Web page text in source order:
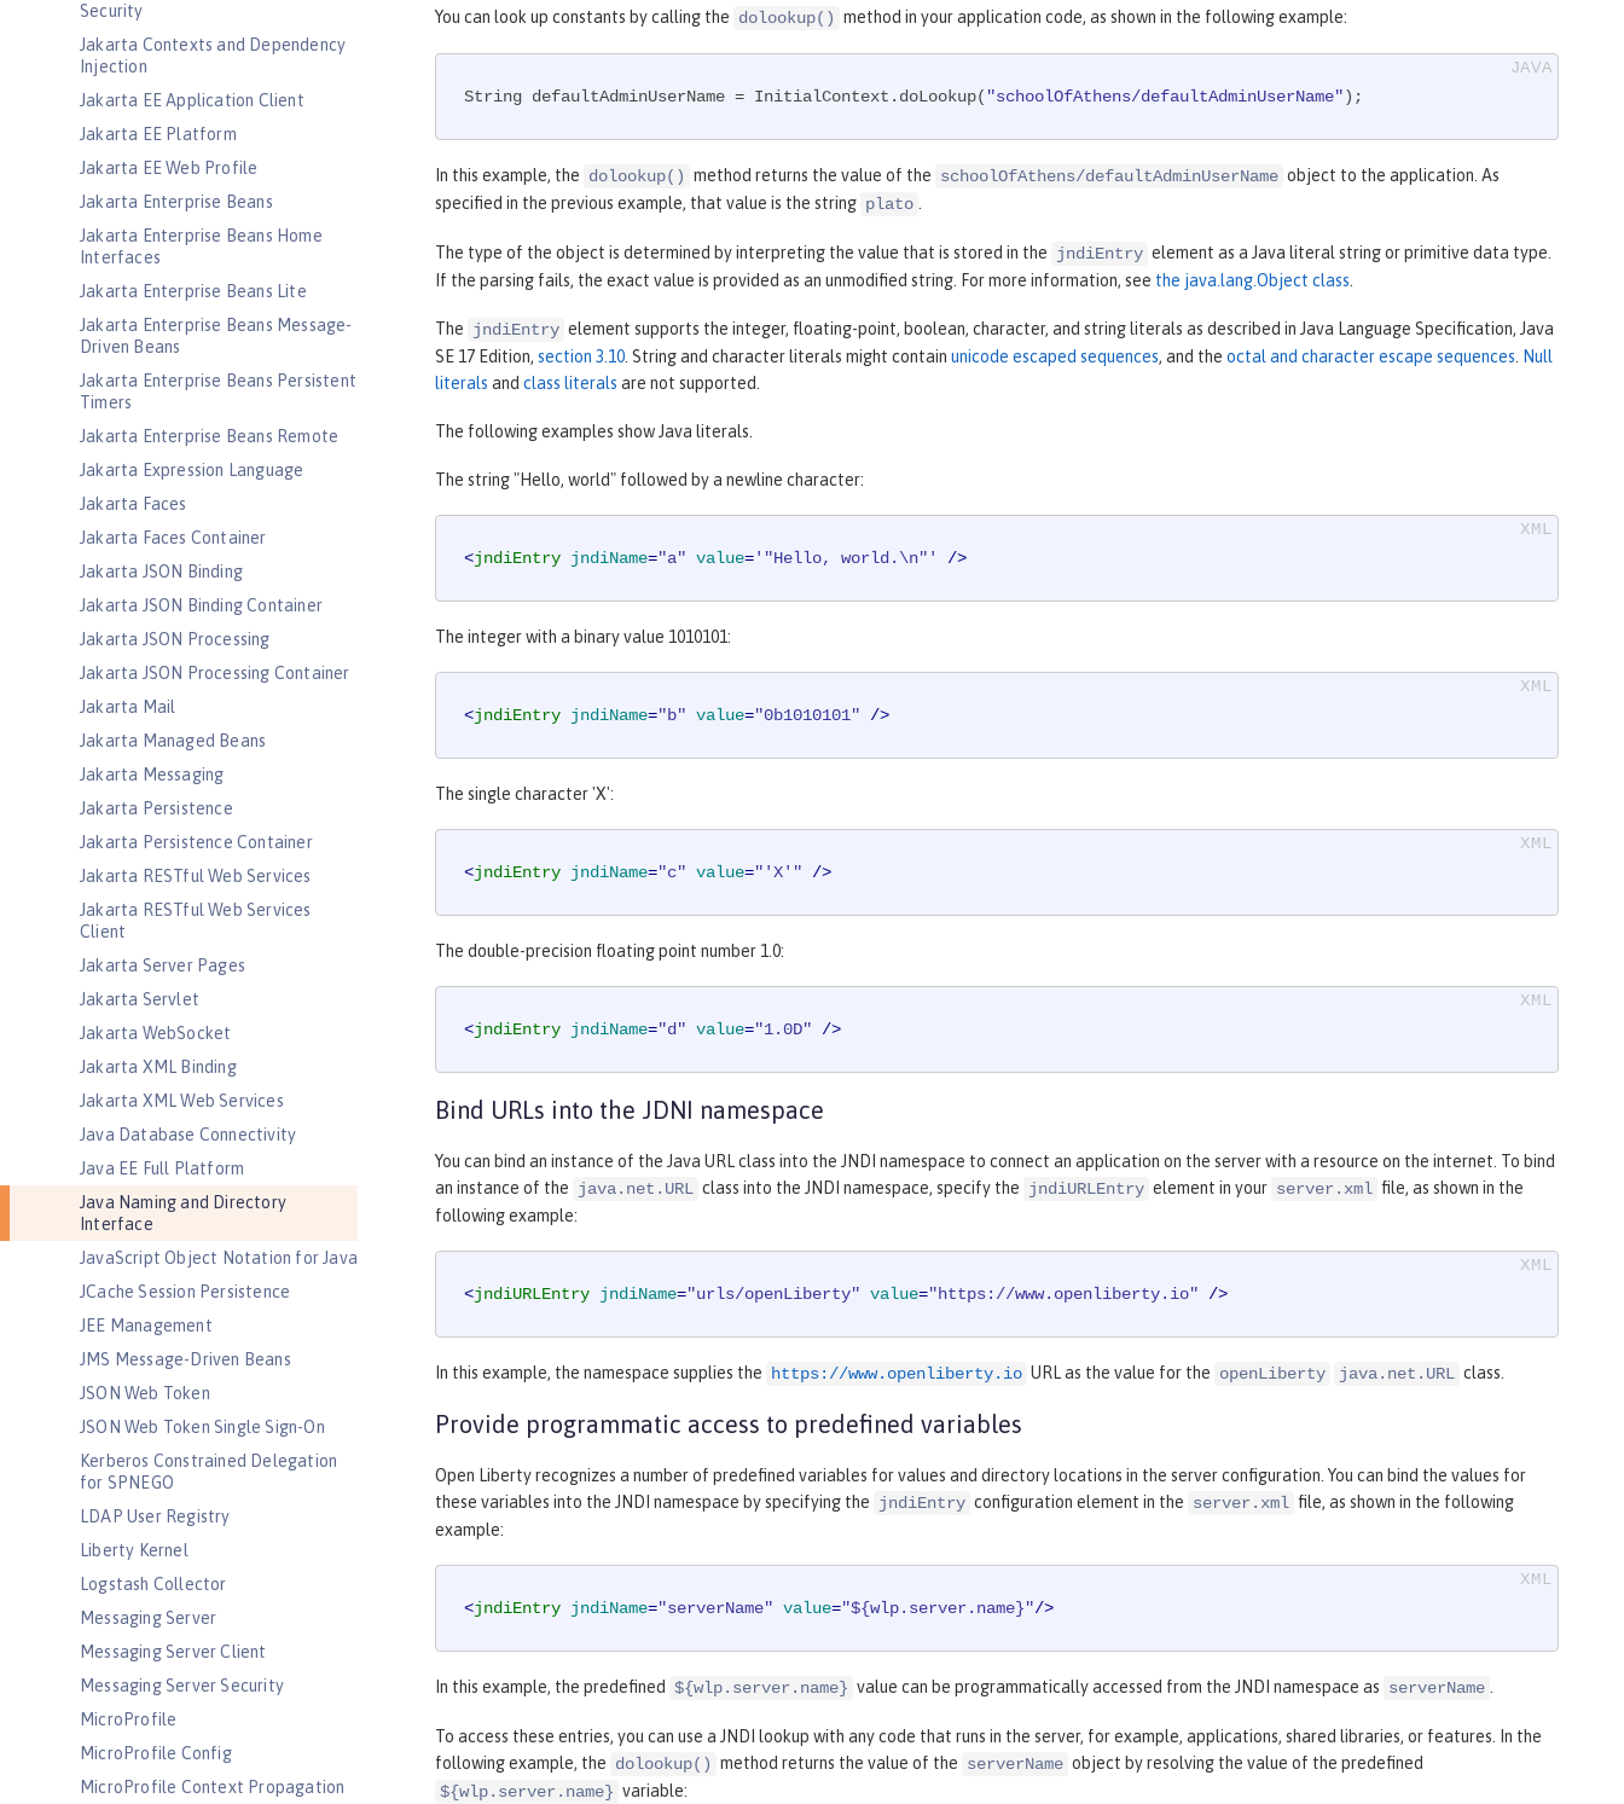
Security
Jakarta Contexts and Dependency
Injection
Jakarta EE Application Client
Jakarta EE Platform
Jakarta EE Web Profile
Jakarta Enterprise Beans
Jakarta Enterprise Beans Home
Interfaces
Jakarta Enterprise Beans Lite
Jakarta Enterprise Beans Message-
Driven Beans
Jakarta Enterprise Beans Persistent
Timers
Jakarta Enterprise Beans Remote
Jakarta Expression Language
Jakarta Faces
Jakarta Faces Container
Jakarta JSON Binding
Jakarta JSON Binding Container
Jakarta JSON Processing
Jakarta JSON Processing Container
Jakarta Mail
Jakarta Managed Beans
Jakarta Messaging
Jakarta Persistence
Jakarta Persistence Container
Jakarta RESTful Web Services
Jakarta RESTful Web Services
Client
Jakarta Server Pages
Jakarta Servlet
Jakarta WebSocket
Jakarta XML Binding
Jakarta XML Web Services
Java Database Connectivity
Java EE Full Platform
Java Naming and Directory
Interface
JavaScript Object Notation for Java
JCache Session Persistence
JEE Management
JMS Message-Driven Beans
JSON Web Token
JSON Web Token Single Sign-On
Kerberos Constrained Delegation
for SPNEGO
LDAP User Registry
Liberty Kernel
Logstash Collector
Messaging Server
Messaging Server Client
Messaging Server Security
MicroProfile
MicroProfile Config
MicroProfile Context Propagation
You can look up constants by calling the dolookup() method in your application code, as shown in the following example:
String defaultAdminUserName = InitialContext.doLookup( "schoolOfAthens/defaultAdminUserName");
In this example, the dolookup() method returns the value of the schoolOfAthens/defaultAdminUserName object to the application. As
specified in the previous example, that value is the string plato .
The type of the object is determined by interpreting the value that is stored in the jndiEntry element as a Java literal string or primitive data type.
If the parsing fails, the exact value is provided as an unmodified string. For more information, see the java.lang.Object class.
The jndiEntry element supports the integer, floating-point, boolean, character, and string literals as described in Java Language Specification, Java
SE 17 Edition, section 3.10. String and character literals might contain unicode escaped sequences, and the octal and character escape sequences. Null
literals and class literals are not supported.
The following examples show Java literals.
The string "Hello, world" followed by a newline character:
<jndiEntry jndiName="a" value='"Hello, world.\n"' />
The integer with a binary value 1010101:
<jndiEntry jndiName="b" value="0b1010101" />
The single character 'X':
<jndiEntry jndiName="c" value="'X'" />
The double-precision floating point number 1.0:
<jndiEntry jndiName="d" value="1.0D" />
Bind URLs into the JDNI namespace
You can bind an instance of the Java URL class into the JNDI namespace to connect an application on the server with a resource on the internet. To bind
an instance of the java.net.URL class into the JNDI namespace, specify the jndiURLEntry element in your server.xml file, as shown in the
following example:
<jndiURLEntry jndiName="urls/openLiberty" value="https://www.openliberty.io" />
In this example, the namespace supplies the https://www.openliberty.io URL as the value for the openLiberty java.net.URL class.
Provide programmatic access to predefined variables
Open Liberty recognizes a number of predefined variables for values and directory locations in the server configuration. You can bind the values for
these variables into the JNDI namespace by specifying the jndiEntry configuration element in the server.xml file, as shown in the following
example:
<jndiEntry jndiName="serverName" value="${wlp.server.name}"/>
In this example, the predefined ${wlp.server.name} value can be programmatically accessed from the JNDI namespace as serverName .
To access these entries, you can use a JNDI lookup with any code that runs in the server, for example, applications, shared libraries, or features. In the
following example, the dolookup() method returns the value of the serverName object by resolving the value of the predefined
${wlp.server.name} variable: